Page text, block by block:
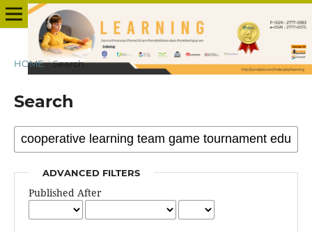
HOME / Search
Search
ADVANCED FILTERS
Published After